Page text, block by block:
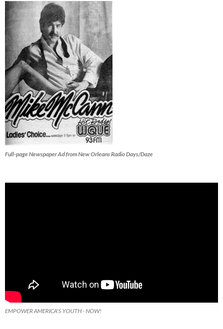
Full-page Newspaper Ad from New Orleans Radio Days/Daze
EMPOWER AMERICA'S YOUTH - NOW!